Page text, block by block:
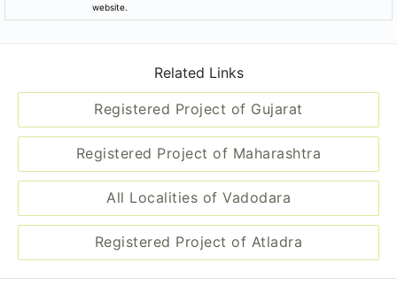
website.
Related Links
Registered Project of Gujarat
Registered Project of Maharashtra
All Localities of Vadodara
Registered Project of Atladra